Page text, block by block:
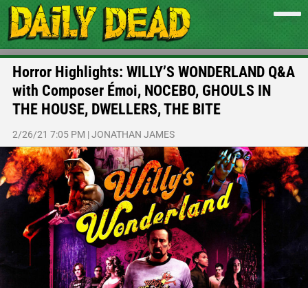
Horror Highlights: WILLY’S WONDERLAND Q&A
with Composer Émoi, NOCEBO, GHOULS IN
THE HOUSE, DWELLERS, THE BITE
2/26/21 7:05 PM |JONATHAN JAMES